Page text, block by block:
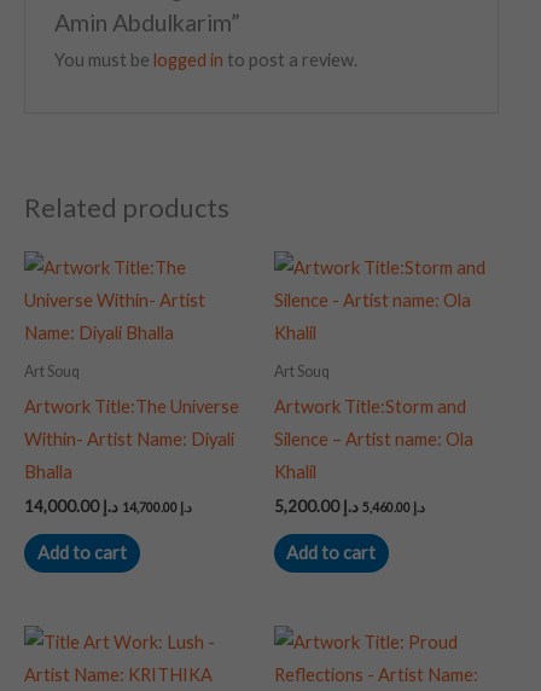
Amin Abdulkarim”
You must be logged in to post a review.
Related products
Art Souq
Artwork Title:The Universe
Within- Artist Name: Diyali
Bhalla
د.إ14,000.00 د.إ
Add to cart
Art Souq
Artwork Title:Storm and
Silence – Artist name: Ola
Khalil
د.إ5,200.00 د.إ 5,460.00
Add to cart